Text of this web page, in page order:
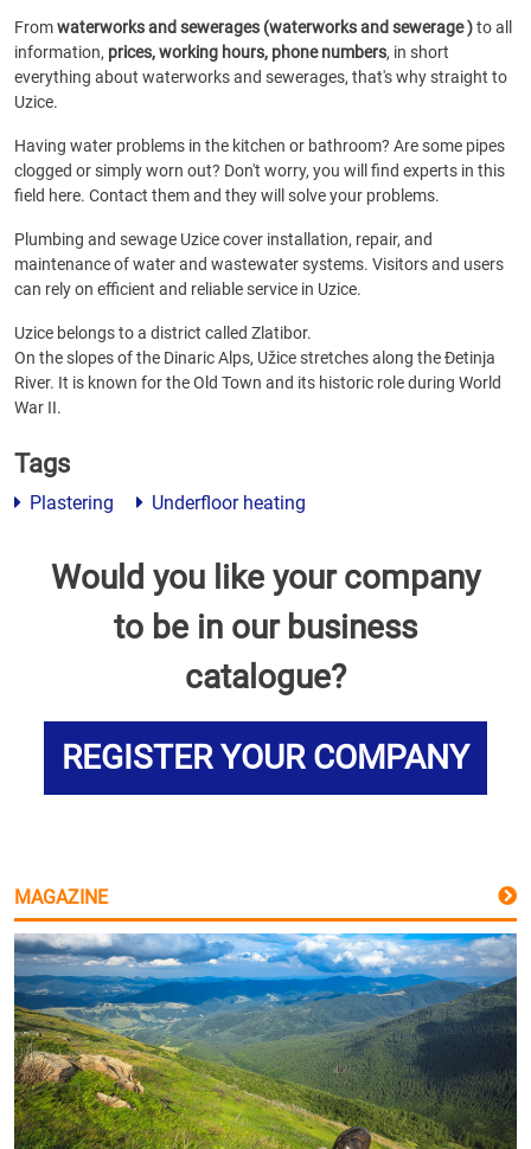
Fromwaterworks and sewerages (waterworks and sewerage )to all
information, prices, working hours, phone numbers, in short
everything about waterworks and sewerages, that's why straight to
Uzice.
Having water problems in the kitchen or bathroom? Are some pipes
clogged or simply worn out? Don't worry, you will find experts in this
field here. Contact them and they will solve your problems.
Plumbing and sewage Uzice cover installation, repair, and
maintenance of water and wastewater systems. Visitors and users
can rely on efficient and reliable service in Uzice.
Uzice belongs to a district called Zlatibor.
On the slopes of the Dinaric Alps, Užice stretches along the Đetinja
River. It is known for the Old Town and its historic role during World
War II.
Tags
Plastering Underfloor heating
Would you like your company
to be in our business
catalogue?
REGISTER YOUR COMPANY
MAGAZINE